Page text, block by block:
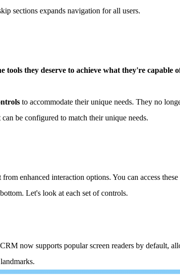
sections expands navigation for all users.
tools they deserve to achieve what they're capable
to accommodate their unique needs. They no
be configured to match their unique needs.
enhanced interaction options. You can access these
Let's look at each set of controls.
now supports popular screen readers by default,